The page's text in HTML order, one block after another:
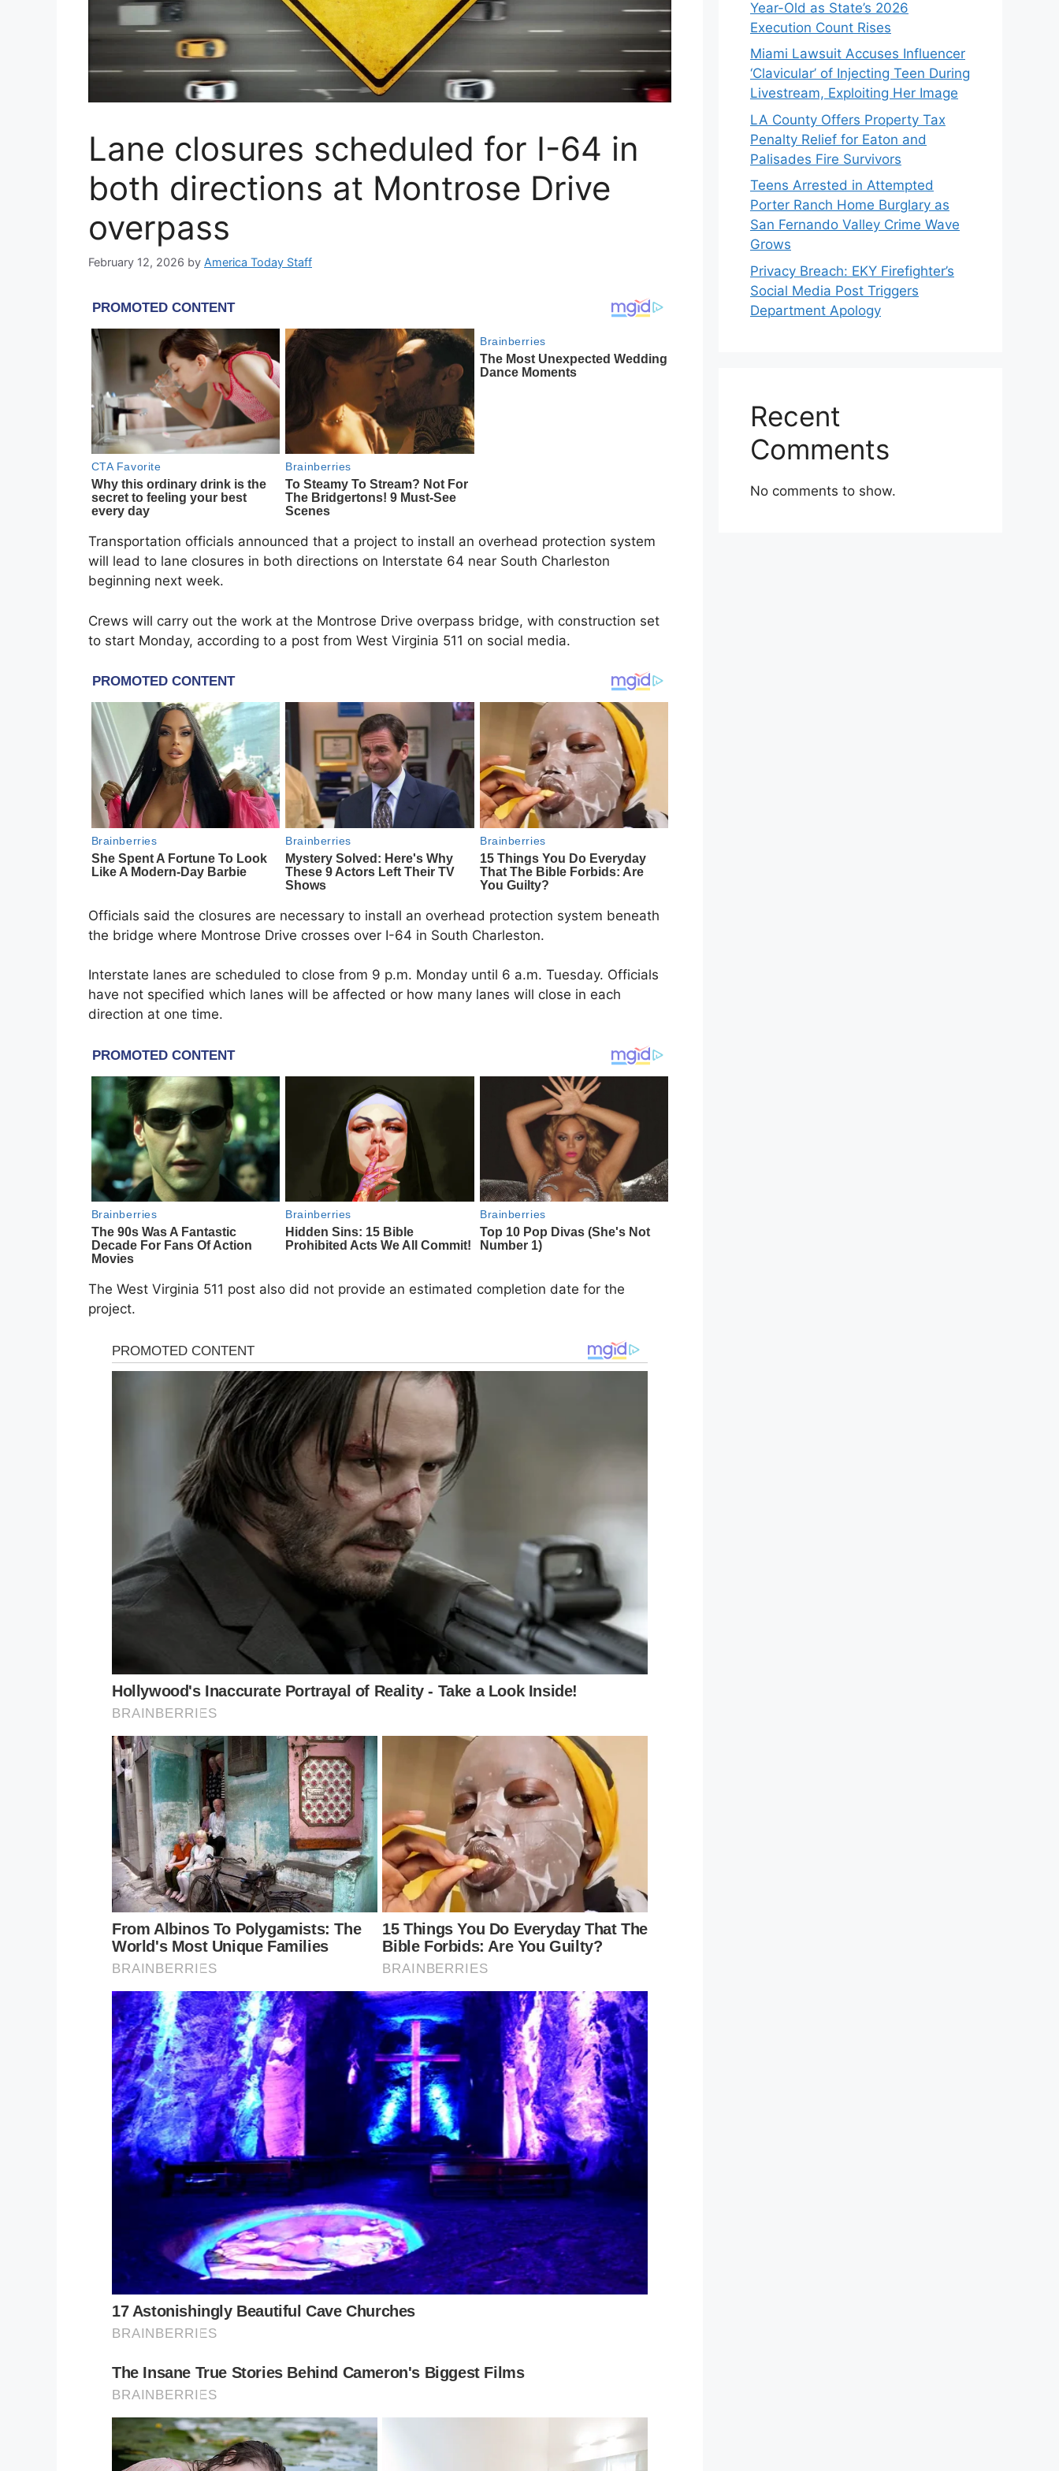
Lane closures scheduled for I-64 in
both directions at Montrose Drive
overpass
February 12, 2026 by America Today Staff
Transportation officials announced that a project to install an overhead protection system
will lead to lane closures in both directions on Interstate 64 near South Charleston
beginning next week.
Crews will carry out the work at the Montrose Drive overpass bridge, with construction set
to start Monday, according to a post from West Virginia 511 on social media.
Officials said the closures are necessary to install an overhead protection system beneath
the bridge where Montrose Drive crosses over I-64 in South Charleston.
Interstate lanes are scheduled to close from 9 p.m. Monday until 6 a.m. Tuesday. Officials
have not specified which lanes will be affected or how many lanes will close in each
direction at one time.
The West Virginia 511 post also did not provide an estimated completion date for the
project.
Year-Old as State’s 2026
Execution Count Rises
Miami Lawsuit Accuses Influencer
‘Clavicular’ of Injecting Teen During
Livestream, Exploiting Her Image
LA County Offers Property Tax
Penalty Relief for Eaton and
Palisades Fire Survivors
Teens Arrested in Attempted
Porter Ranch Home Burglary as
San Fernando Valley Crime Wave
Grows
Privacy Breach: EKY Firefighter’s
Social Media Post Triggers
Department Apology
Recent
Comments
No comments to show.